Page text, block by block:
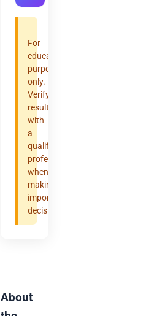
For
educational
purposes
only.
Verify
results
with
a
qualified
professional
when
making
important
decisions.
About